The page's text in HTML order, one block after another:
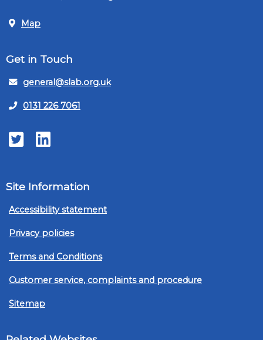
Map
Get in Touch
general@slab.org.uk
0131 226 7061
TwitterLinkedIn
Site Information
Accessibility statement
Privacy policies
Terms and Conditions
Customer service, complaints and procedure
Sitemap